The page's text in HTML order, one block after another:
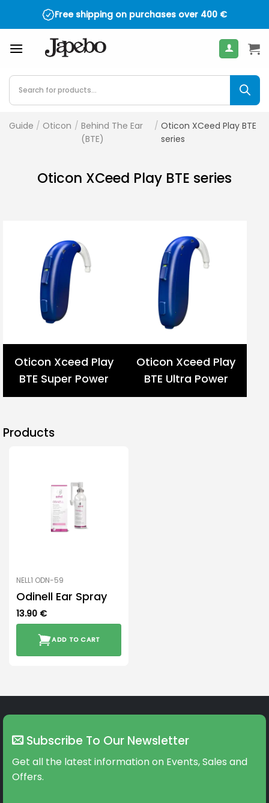
Free shipping on purchases over 400 €
Products
search
Guide / Oticon / Behind The Ear
(BTE)
/ Oticon XCeed Play BTE
series
Oticon XCeed Play BTE series
Oticon Xceed Play
BTE Super Power
Oticon Xceed Play
BTE Ultra Power
Products
NELL1 ODN-59
Odinell Ear Spray
13.90 €
ADD TO CART
Subscribe To Our Newsletter
Get all the latest information on Events, Sales and
Offers.